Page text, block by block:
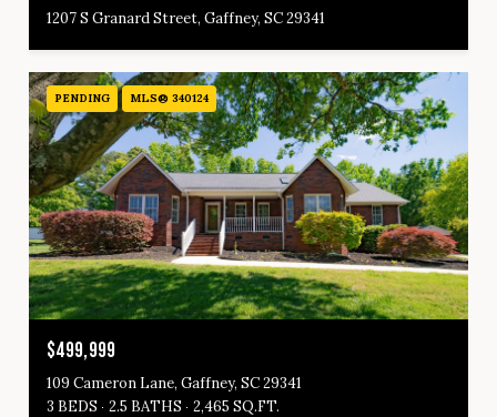
1207 S Granard Street, Gaffney, SC 29341
PENDING MLS® 340124
$499,999
109 Cameron Lane, Gaffney, SC 29341
3 BEDS
2.5 BATHS 2,465 SQ.FT.